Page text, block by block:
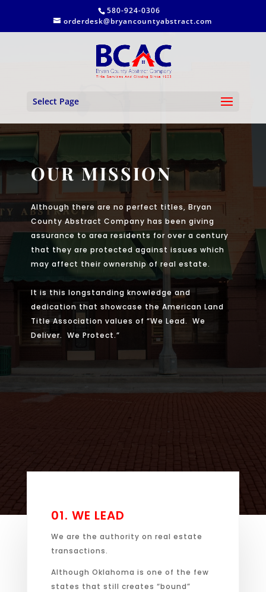
580-924-0306
orderdesk@bryancountyabstract.com
Select Page
OUR MISSION
Although there are no perfect titles, Bryan
County Abstract Company has been giving
assurance to area residents for over a century
that they are protected against issues which
may affect their ownership of real estate.
It is this longstanding knowledge and
dedication that showcase the American Land
Title Association values of “We Lead. We
Deliver. We Protect.”
01. WE LEAD
We are the authority on real estate
transactions.
Although Oklahoma is one of the few
states that still creates “bound”